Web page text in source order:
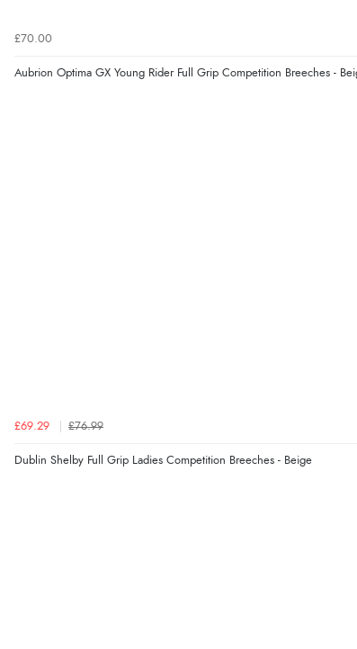
£70.00
Aubrion Optima GX Young Rider Full Grip Competition Breeches -
£69.29 £76.99
Dublin Shelby Full Grip Ladies Competition Breeches - Beige